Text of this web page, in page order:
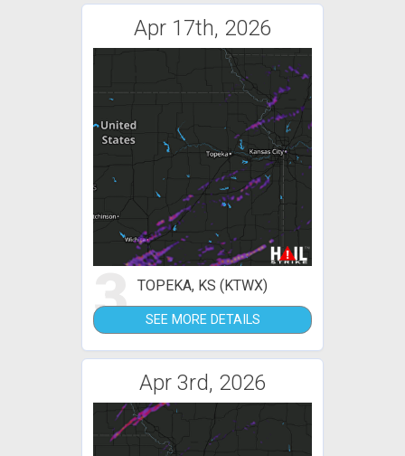
Apr 17th, 2026
3 TOPEKA, KS (KTWX)
SEE MORE DETAILS
Apr 3rd, 2026